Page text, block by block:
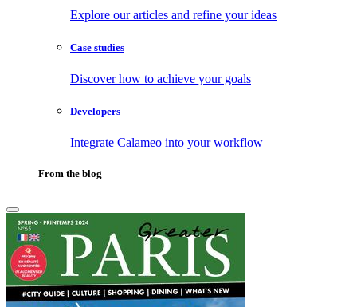
Explore our articles and refine your ideas
Case studies
Discover how to achieve your goals
Developers
Integrate Calameo into your workflow
From the blog